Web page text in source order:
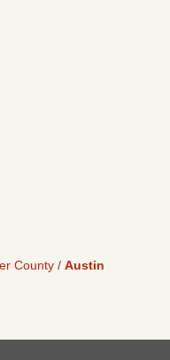
County Austin